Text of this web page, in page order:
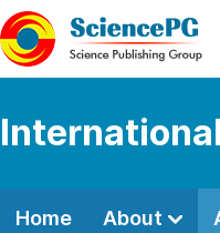
Home About